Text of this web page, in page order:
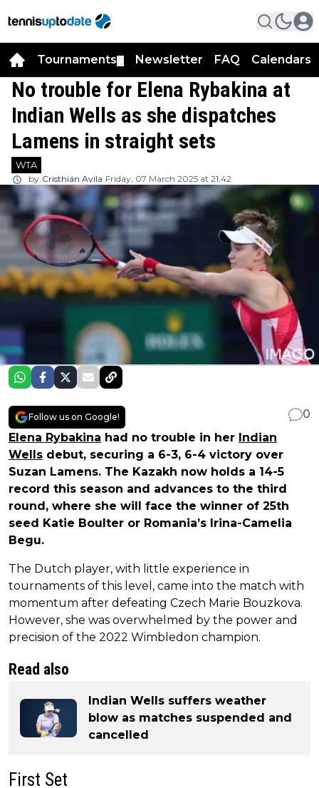
Tournaments Newsletter FAQ Calendars
No trouble for Elena Rybakina at
Indian Wells as she dispatches
Lamens in straight sets
WTA
by Cristhián Avila Friday, 07 March 2025 at 21:42
Follow us on Google!
0
Elena Rybakina had no trouble in her Indian
Wells debut, securing a 6-3, 6-4 victory over
Suzan Lamens. The Kazakh now holds a 14-5
record this season and advances to the third
round, where she will face the winner of 25th
seed Katie Boulter or Romania’s Irina-Camelia
Begu.
The Dutch player, with little experience in
tournaments of this level, came into the match with
momentum after defeating Czech Marie Bouzkova.
However, she was overwhelmed by the power and
precision of the 2022 Wimbledon champion.
Read also
Indian Wells suffers weather
blow as matches suspended and
cancelled
First Set